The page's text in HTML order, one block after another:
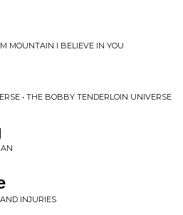
MOUNTAIN I BELIEVE IN YOU
• THE BOBBY TENDERLOIN UNIVERSE
INJURIES